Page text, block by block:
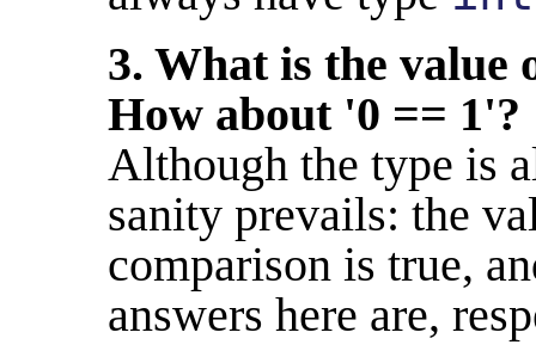
3. What is the value
How about '0 == 1'?
Although the type is
sanity prevails: the
comparison is true,
answers here are,